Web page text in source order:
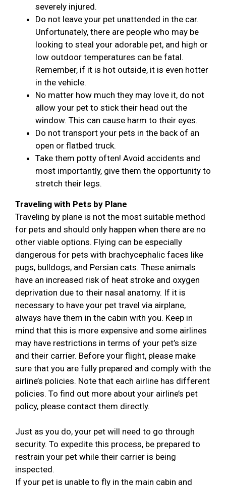
severely injured.
Do not leave your pet unattended in the car.
Unfortunately, there are people who may be
looking to steal your adorable pet, and high or
low outdoor temperatures can be fatal.
Remember, if it is hot outside, it is even hotter
in the vehicle.
No matter how much they may love it, do not
allow your pet to stick their head out the
window. This can cause harm to their eyes.
Do not transport your pets in the back of an
open or flatbed truck.
Take them potty often! Avoid accidents and
most importantly, give them the opportunity to
stretch their legs.
Traveling with Pets by Plane
Traveling by plane is not the most suitable method
for pets and should only happen when there are no
other viable options. Flying can be especially
dangerous for pets with brachycephalic faces like
pugs, bulldogs, and Persian cats. These animals
have an increased risk of heat stroke and oxygen
deprivation due to their nasal anatomy. If it is
necessary to have your pet travel via airplane,
always have them in the cabin with you. Keep in
mind that this is more expensive and some airlines
may have restrictions in terms of your pet’s size
and their carrier. Before your flight, please make
sure that you are fully prepared and comply with the
airline’s policies. Note that each airline has different
policies. To find out more about your airline’s pet
policy, please contact them directly.
Just as you do, your pet will need to go through
security. To expedite this process, be prepared to
restrain your pet while their carrier is being
inspected.
If your pet is unable to fly in the main cabin and